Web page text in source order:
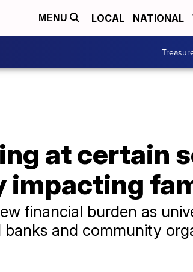
MENU LOCAL NATIONAL
at certain
impacting
financial burden as
and community